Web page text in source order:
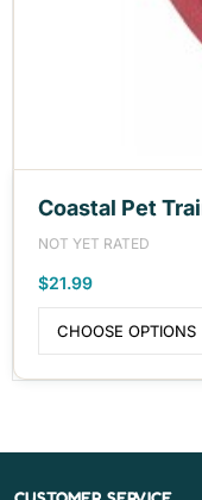
Coastal Pet
NOT YET RATED
$21.99
CHOOSE OPTIONS